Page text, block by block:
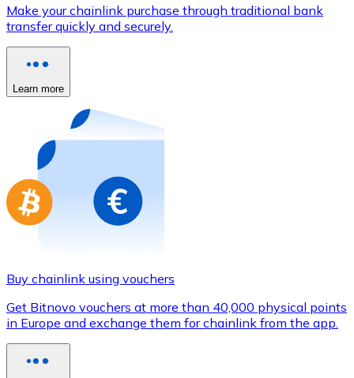
Use Visa and Mastercard cards to buy
Buy with card
Buy gift cards from your favorite brands with
Go to gift card store
Make your chainlink purchase through traditional bank
transfer quickly and securely.
Learn more
Buy chainlink using vouchers
Get Bitnovo vouchers at more than 40,000 physical points
in Europe and exchange them for chainlink from the app.